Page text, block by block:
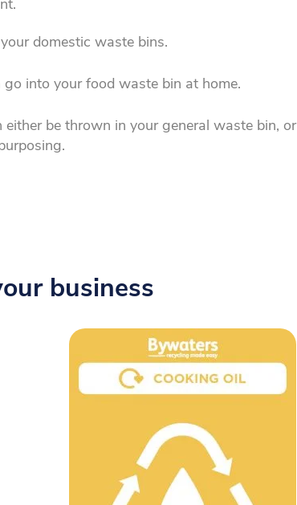
domestic waste bins.
into your food waste bin at home.
be thrown in your general waste bin, or
business